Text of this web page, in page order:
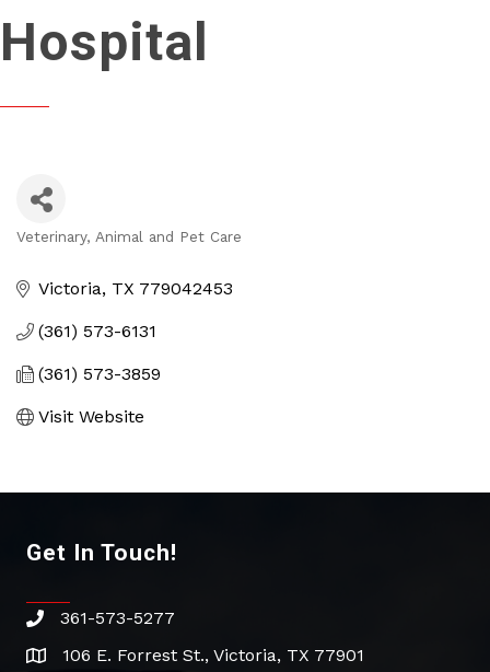
Hospital
Veterinary Animal and Pet Care
Victoria TX 779042453
(361) 573-6131
(361) 573-3859
Visit Website
Get In Touch!
phone361-573-5277
address106 E. Forrest St., Victoria, TX 77901